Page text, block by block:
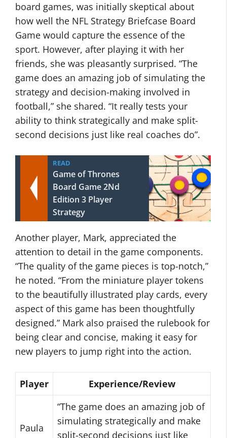
board games, was initially skeptical about
how well the NFL Strategy Briefcase Board
Game would capture the essence of the
sport. However, after playing it with her
friends, she was pleasantly surprised. “The
game does an amazing job of simulating the
strategy and decision-making involved in
football,” she shared. “It really tests your
ability to think strategically and make split-
second decisions just like real coaches do”.
READ
Game of Thrones
Board Game 2Nd
Edition 3 Player
Strategy
Another player, Mark, appreciated the
attention to detail in the game components.
“The quality of the game pieces is top-notch,”
he noted. “From the miniature player tokens
to the beautifully illustrated play cards, every
aspect of this game has been thoughtfully
designed.” Mark also praised the rulebook for
being clear and concise, making it easy for
new players to jump right into the action.
Player Experience/Review
Paula
“The game does an amazing job of
simulating strategically and make
split-second decisions just like